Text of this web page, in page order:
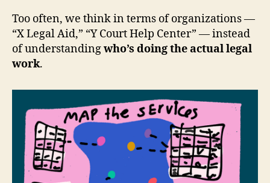
Too often, we think in terms of organizations —
“X Legal Aid,” “Y Court Help Center” — instead
of understandingwho’s doing the actual legal
work.